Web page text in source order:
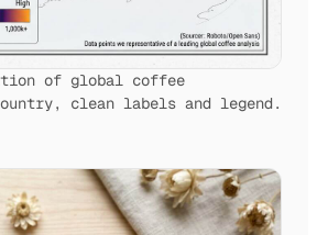
of global coffee
clean labels and legend.